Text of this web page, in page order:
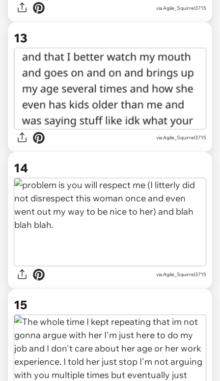
via Agile_Squirrel3715
13
via Agile_Squirrel3715
14
via Agile_Squirrel3715
15